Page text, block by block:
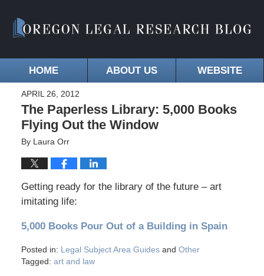
HOME ABOUT US WEBSITE
APRIL 26, 2012
The Paperless Library: 5,000 Books
Flying Out the Window
By Laura Orr
Getting ready for the library of the future – art
imitating life:
5,000 Books Pour Out of a Building in Spain
Posted in: Legal Subject Area Guidesand Other
Tagged: art and law